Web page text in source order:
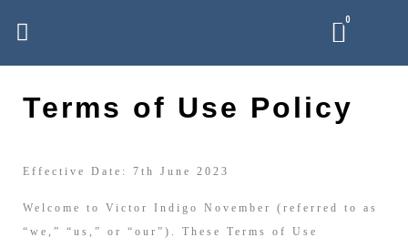
Terms of Use Policy
Effective Date: 7th June 2023
Welcome to Victor Indigo November (referred to as
“we,” “us,” or “our”). These Terms of Use